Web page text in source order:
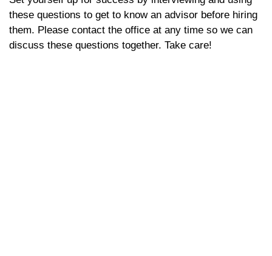
these questions to get to know an advisor before hiring
them. Please contact the office at any time so we can
discuss these questions together. Take care!